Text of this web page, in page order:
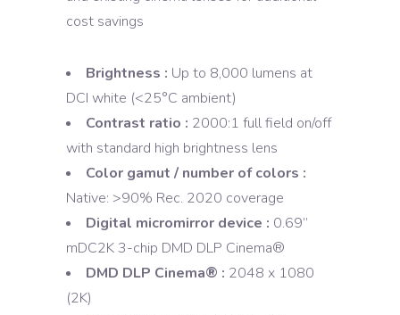
cost savings
Brightness : Up to 8,000 lumens at
DCI white (<25°C ambient)
Contrast ratio : 2000:1 full field on/off
with standard high brightness lens
Color gamut / number of colors :
Native: >90% Rec. 2020 coverage
Digital micromirror device : 0.69”
mDC2K 3-chip DMD DLP Cinema®
DMD DLP Cinema® : 2048 x 1080
(2K)